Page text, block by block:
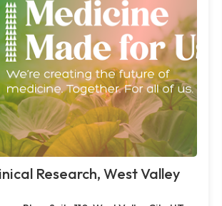
Research, West Valley